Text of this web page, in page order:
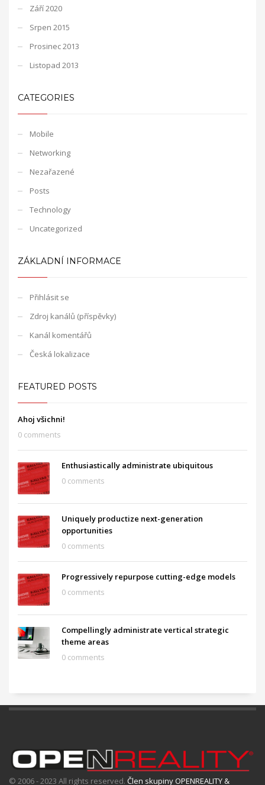
Září 2020
Srpen 2015
Prosinec 2013
Listopad 2013
CATEGORIES
Mobile
Networking
Nezařazené
Posts
Technology
Uncategorized
ZÁKLADNÍ INFORMACE
Přihlásit se
Zdroj kanálů (příspěvky)
Kanál komentářů
Česká lokalizace
FEATURED POSTS
Ahoj všichni!
0 comments
Enthusiastically administrate ubiquitous
0 comments
Uniquely productize next-generation
opportunities
0 comments
Progressively repurpose cutting-edge models
0 comments
Compellingly administrate vertical strategic
theme areas
0 comments
© 2006 - 2023 All rights reserved. Člen skupiny OPENREALITY &